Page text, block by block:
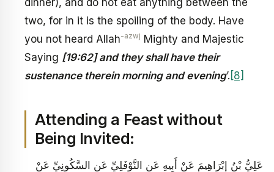
two, for in it is the spoiling of the body. Have
you not heard Allah-azwj Mighty and Majestic
Saying [19:62] and they shall have their
sustenance therein morning and evening’. [8]
Attending a Feast without
Being Invited:
عَلِيُّ بْنُ إِبْرَاهِيمَ عَنْ أَبِيهِ عَنِ النَّوْفَلِيِّ عَنِ السَّكُونِيِّ عَنْ